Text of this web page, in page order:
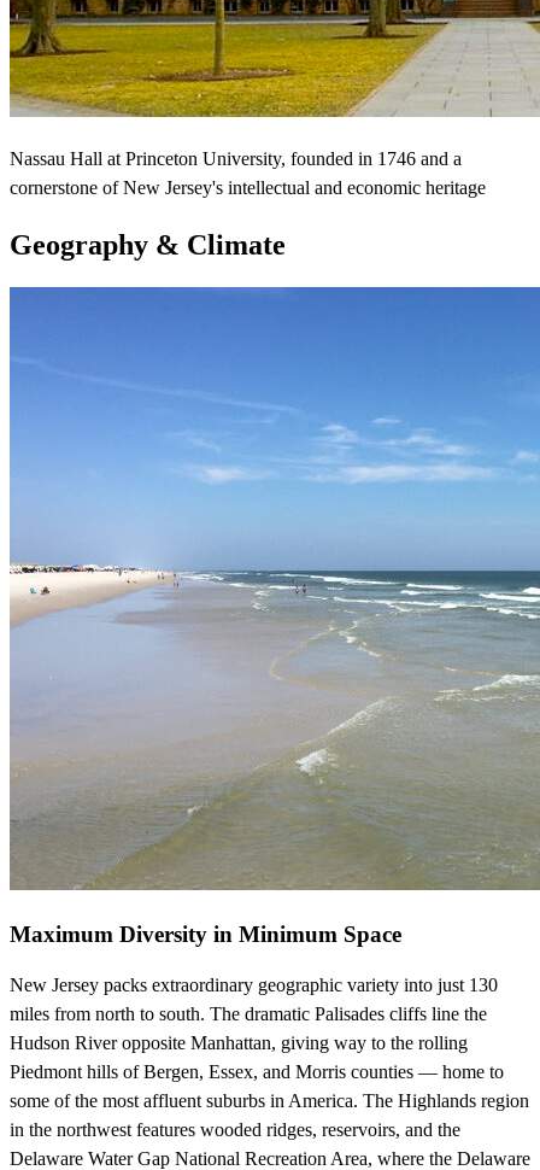
Nassau Hall at Princeton University, founded in 1746 and a
cornerstone of New Jersey's intellectual and economic heritage
Geography & Climate
Maximum Diversity in Minimum Space
New Jersey packs extraordinary geographic variety into just 130
miles from north to south. The dramatic Palisades cliffs line the
Hudson River opposite Manhattan, giving way to the rolling
Piedmont hills of Bergen, Essex, and Morris counties — home to
some of the most affluent suburbs in America. The Highlands region
in the northwest features wooded ridges, reservoirs, and the
Delaware Water Gap National Recreation Area, where the Delaware